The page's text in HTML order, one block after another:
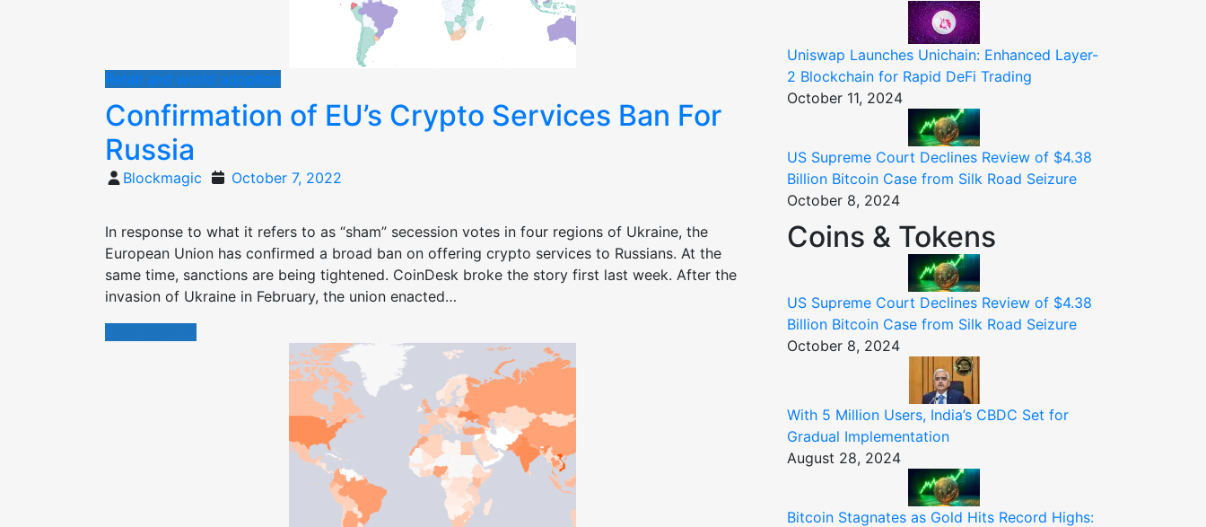
Retail and world adoption
Confirmation of EU’s Crypto Services Ban For
Russia
Blockmagic
Posted
October 7, 2022
In response to what it refers to as “sham” secession votes in four regions of Ukraine, the
European Union has confirmed a broad ban on offering crypto services to Russians. At the
same time, sanctions are being tightened. CoinDesk broke the story first last week. After the
invasion of Ukraine in February, the union enacted…
Uniswap Launches Unichain: Enhanced Layer-
2 Blockchain for Rapid DeFi Trading
October 11, 2024
US Supreme Court Declines Review of $4.38
Billion Bitcoin Case from Silk Road Seizure
October 8, 2024
Coins & Tokens
US Supreme Court Declines Review of $4.38
Billion Bitcoin Case from Silk Road Seizure
October 8, 2024
With 5 Million Users, India’s CBDC Set for
Gradual Implementation
August 28, 2024
Bitcoin Stagnates as Gold Hits Record Highs: